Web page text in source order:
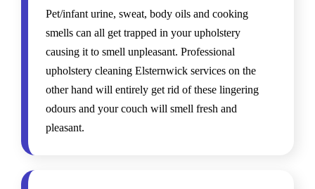
Pet/infant urine, sweat, body oils and cooking
smells can all get trapped in your upholstery
causing it to smell unpleasant. Professional
upholstery cleaning Elsternwick services on the
other hand will entirely get rid of these lingering
odours and your couch will smell fresh and
pleasant.